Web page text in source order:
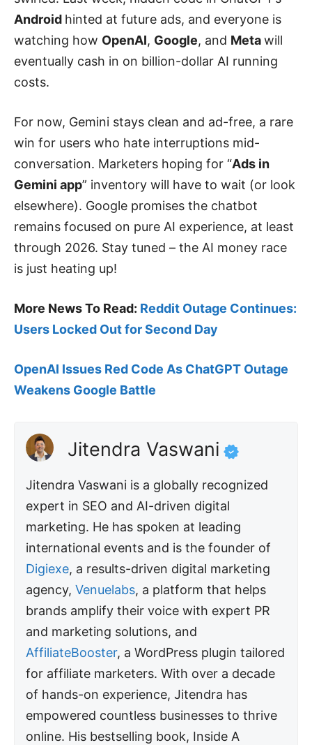
Android hinted at future ads, and everyone is
watching how OpenAI, Google, and Metawill
eventually cash in on billion-dollar AI running
costs.
For now, Gemini stays clean and ad-free, a rare
win for users who hate interruptions mid-
conversation. Marketers hoping for “Ads in
Gemini app” inventory will have to wait (or look
elsewhere). Google promises the chatbot
remains focused on pure AI experience, at least
through 2026. Stay tuned – the AI money race
is just heating up!
More News To Read: Reddit Outage Continues:
Users Locked Out for Second Day
OpenAI Issues Red Code As ChatGPT Outage
Weakens Google Battle
Jitendra Vaswani
Jitendra Vaswani is a globally recognized
expert in SEO and AI-driven digital
marketing. He has spoken at leading
international events and is the founder of
Digiexe, a results-driven digital marketing
agency,Venuelabs, a platform that helps
brands amplify their voice with expert PR
and marketing solutions, and
AffiliateBooster, a WordPress plugin tailored
for affiliate marketers. With over a decade
of hands-on experience, Jitendra has
empowered countless businesses to thrive
online. His bestselling book, Inside A